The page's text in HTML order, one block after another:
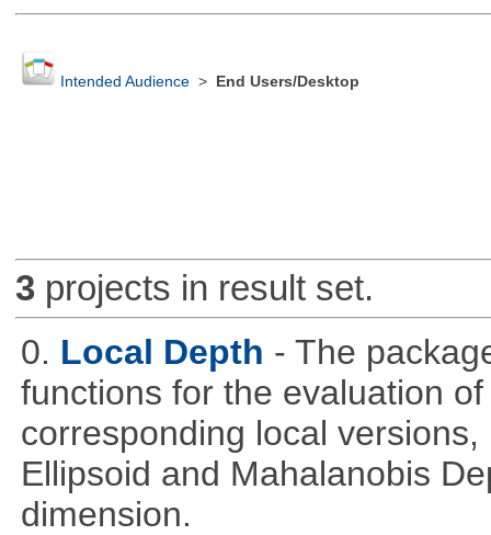
Intended Audience> End Users/Desktop
3projects in result set.
0. Local Depth - The
functions for the evaluation
corresponding local
Ellipsoid and Mahalanobis
dimension.